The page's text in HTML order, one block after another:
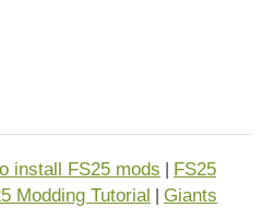
install FS25 mods
FS25
Modding Tutorial
Giants